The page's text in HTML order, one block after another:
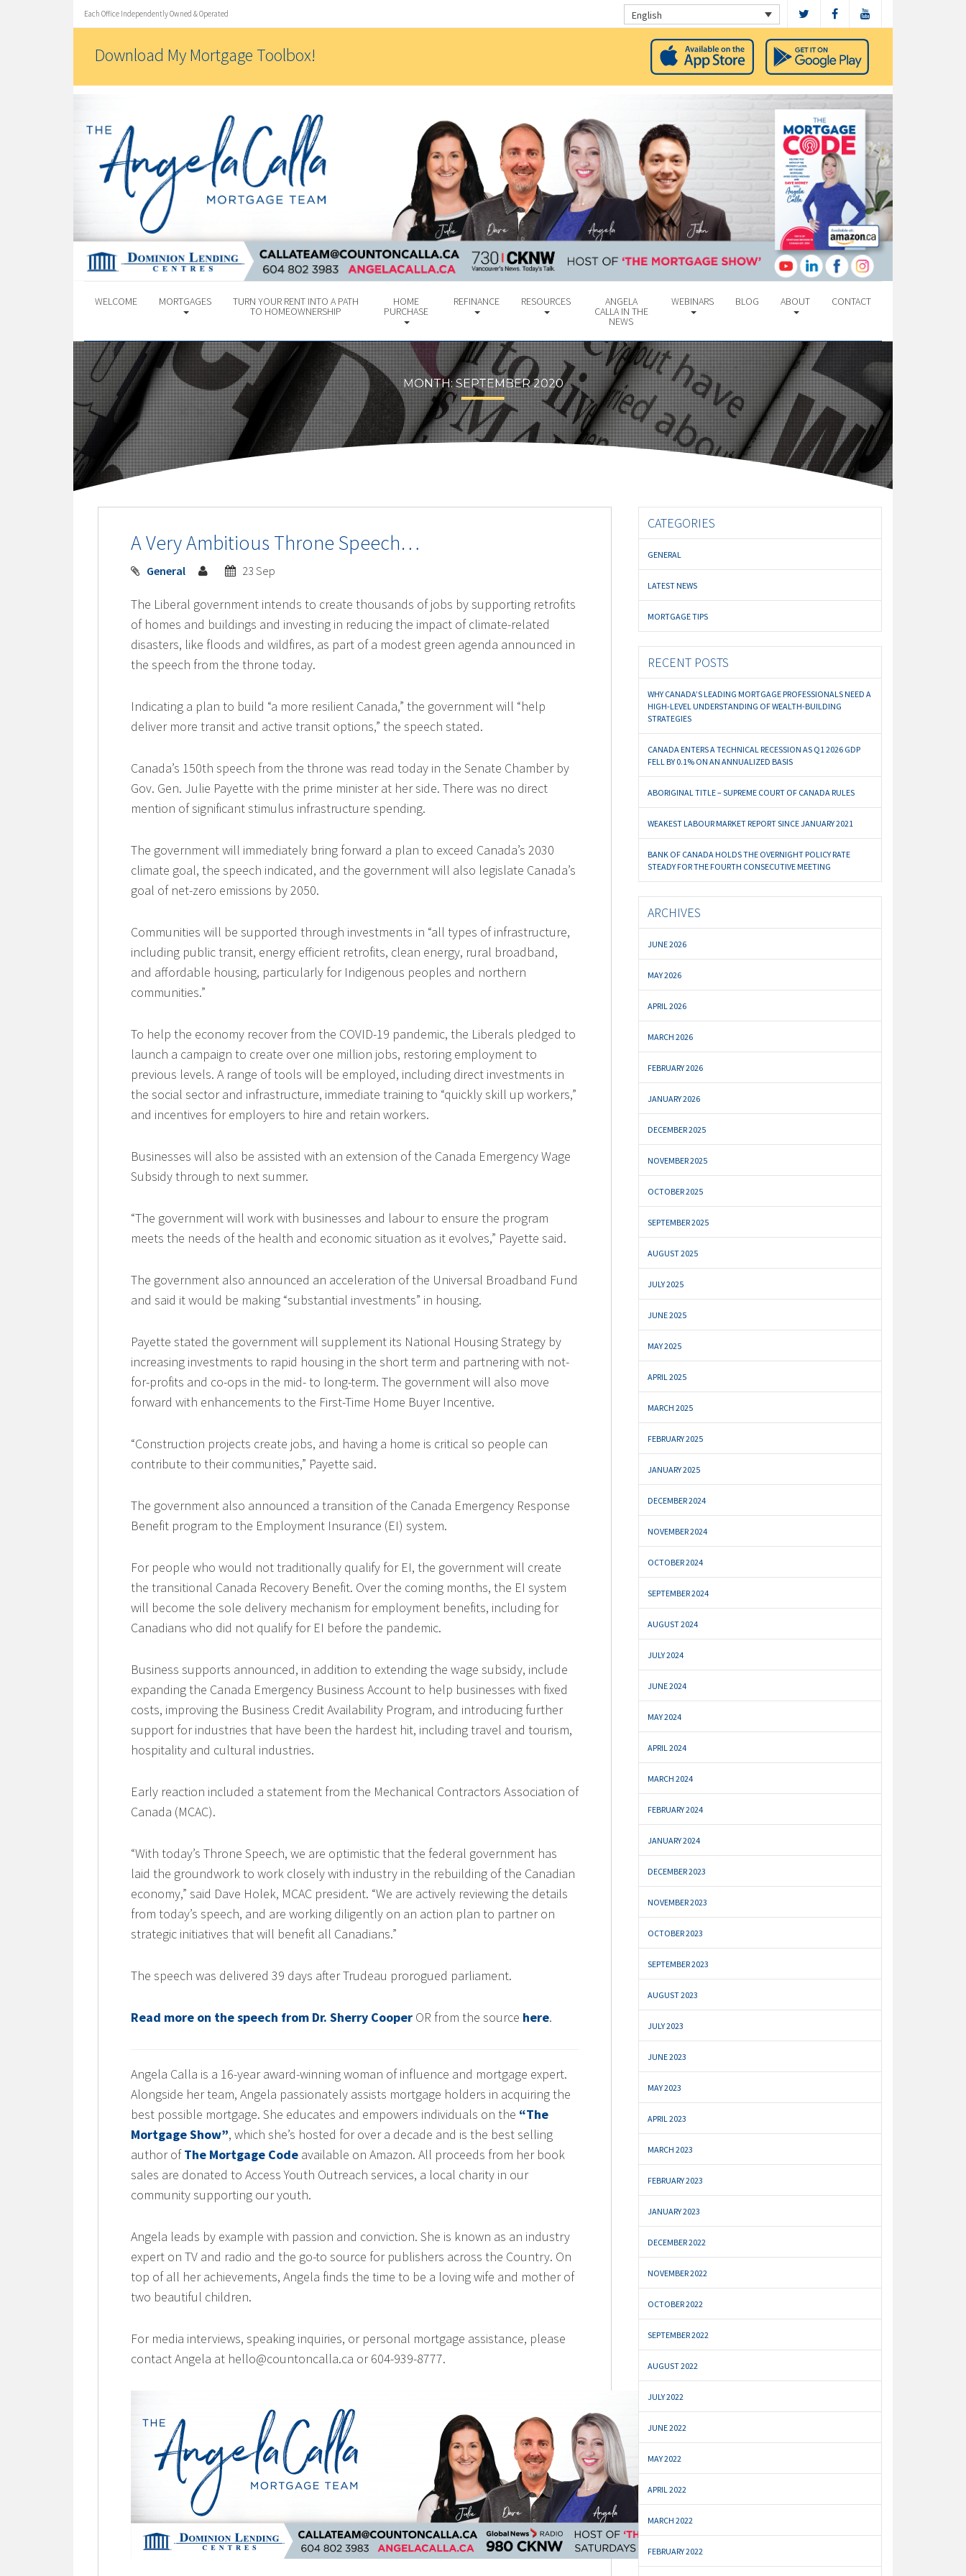
Each Office Independently Owned & Operated English
Download My Mortgage Toolbox!
WELCOME MORTGAGES TURN YOUR RENT INTO A PATH
TO HOMEOWNERSHIP
HOME
PURCHASE
REFINANCE RESOURCES ANGELA
CALLA IN THE
NEWS
WEBINARS BLOG ABOUT CONTACT
MONTH:SEPTEMBER 2020
A Very Ambitious Throne Speech…
General 23 Sep
The Liberal government intends to create thousands of jobs by supporting retrofits
of homes and buildings and investing in reducing the impact of climate-related
disasters, like floods and wildfires, as part of a modest green agenda announced in
the speech from the throne today.
Indicating a plan to build “a more resilient Canada,” the government will “help
deliver more transit and active transit options,” the speech stated.
Canada’s 150th speech from the throne was read today in the Senate Chamber by
Gov. Gen. Julie Payette with the prime minister at her side. There was no direct
mention of significant stimulus infrastructure spending.
The government will immediately bring forward a plan to exceed Canada’s 2030
climate goal, the speech indicated, and the government will also legislate Canada’s
goal of net-zero emissions by 2050.
Communities will be supported through investments in “all types of infrastructure,
including public transit, energy efficient retrofits, clean energy, rural broadband,
and affordable housing, particularly for Indigenous peoples and northern
communities.”
To help the economy recover from the COVID-19 pandemic, the Liberals pledged to
launch a campaign to create over one million jobs, restoring employment to
previous levels. A range of tools will be employed, including direct investments in
the social sector and infrastructure, immediate training to “quickly skill up workers,”
and incentives for employers to hire and retain workers.
Businesses will also be assisted with an extension of the Canada Emergency Wage
Subsidy through to next summer.
“The government will work with businesses and labour to ensure the program
meets the needs of the health and economic situation as it evolves,” Payette said.
The government also announced an acceleration of the Universal Broadband Fund
and said it would be making “substantial investments” in housing.
Payette stated the government will supplement its National Housing Strategy by
increasing investments to rapid housing in the short term and partnering with not-
for-profits and co-ops in the mid- to long-term. The government will also move
forward with enhancements to the First-Time Home Buyer Incentive.
“Construction projects create jobs, and having a home is critical so people can
contribute to their communities,” Payette said.
The government also announced a transition of the Canada Emergency Response
Benefit program to the Employment Insurance (EI) system.
For people who would not traditionally qualify for EI, the government will create
the transitional Canada Recovery Benefit. Over the coming months, the EI system
will become the sole delivery mechanism for employment benefits, including for
Canadians who did not qualify for EI before the pandemic.
Business supports announced, in addition to extending the wage subsidy, include
expanding the Canada Emergency Business Account to help businesses with fixed
costs, improving the Business Credit Availability Program, and introducing further
support for industries that have been the hardest hit, including travel and tourism,
hospitality and cultural industries.
Early reaction included a statement from the Mechanical Contractors Association of
Canada (MCAC).
“With today’s Throne Speech, we are optimistic that the federal government has
laid the groundwork to work closely with industry in the rebuilding of the Canadian
economy,” said Dave Holek, MCAC president. “We are actively reviewing the details
from today’s speech, and are working diligently on an action plan to partner on
strategic initiatives that will benefit all Canadians.”
The speech was delivered 39 days after Trudeau prorogued parliament.
Read more on the speech from Dr. Sherry Cooper OR from the source here.
Angela Calla is a 16-year award-winning woman of influence and mortgage expert.
Alongside her team, Angela passionately assists mortgage holders in acquiring the
best possible mortgage. She educates and empowers individuals on the “The
Mortgage Show”, which she’s hosted for over a decade and is the best selling
author ofThe Mortgage Code available on Amazon. All proceeds from her book
sales are donated to Access Youth Outreach services, a local charity in our
community supporting our youth.
Angela leads by example with passion and conviction. She is known as an industry
expert on TV and radio and the go-to source for publishers across the Country. On
top of all her achievements, Angela finds the time to be a loving wife and mother of
two beautiful children.
For media interviews, speaking inquiries, or personal mortgage assistance, please
contact Angela at hello@countoncalla.ca or 604-939-8777.
CATEGORIES
GENERAL
LATEST NEWS
MORTGAGE TIPS
RECENT POSTS
WHY CANADA’S LEADING MORTGAGE PROFESSIONALS NEED A
HIGH-LEVEL UNDERSTANDING OF WEALTH-BUILDING
STRATEGIES
CANADA ENTERS A TECHNICAL RECESSION AS Q1 2026 GDP
FELL BY 0.1% ON AN ANNUALIZED BASIS
ABORIGINAL TITLE – SUPREME COURT OF CANADA RULES
WEAKEST LABOUR MARKET REPORT SINCE JANUARY 2021
BANK OF CANADA HOLDS THE OVERNIGHT POLICY RATE
STEADY FOR THE FOURTH CONSECUTIVE MEETING
ARCHIVES
JUNE 2026
MAY 2026
APRIL 2026
MARCH 2026
FEBRUARY 2026
JANUARY 2026
DECEMBER 2025
NOVEMBER 2025
OCTOBER 2025
SEPTEMBER 2025
AUGUST 2025
JULY 2025
JUNE 2025
MAY 2025
APRIL 2025
MARCH 2025
FEBRUARY 2025
JANUARY 2025
DECEMBER 2024
NOVEMBER 2024
OCTOBER 2024
SEPTEMBER 2024
AUGUST 2024
JULY 2024
JUNE 2024
MAY 2024
APRIL 2024
MARCH 2024
FEBRUARY 2024
JANUARY 2024
DECEMBER 2023
NOVEMBER 2023
OCTOBER 2023
SEPTEMBER 2023
AUGUST 2023
JULY 2023
JUNE 2023
MAY 2023
APRIL 2023
MARCH 2023
FEBRUARY 2023
JANUARY 2023
DECEMBER 2022
NOVEMBER 2022
OCTOBER 2022
SEPTEMBER 2022
AUGUST 2022
JULY 2022
JUNE 2022
MAY 2022
APRIL 2022
MARCH 2022
FEBRUARY 2022